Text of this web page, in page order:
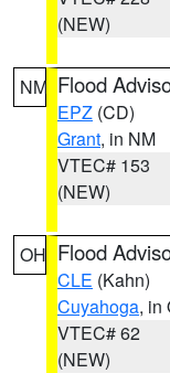
(NEW)
NM Flood
EPZ (CD)
Grant, in NM
VTEC# 153
(NEW)
OH Flood
CLE (Kahn)
Cuyahoga, in
VTEC# 62
(NEW)